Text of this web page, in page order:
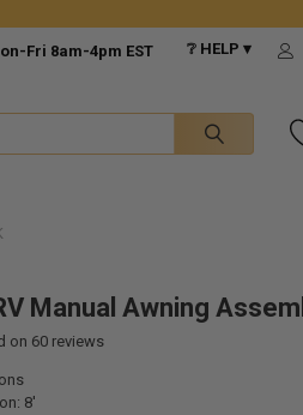
Fri 8am-4pm EST ❔ HELP ▾
Manual Awning
on 60reviews
8'